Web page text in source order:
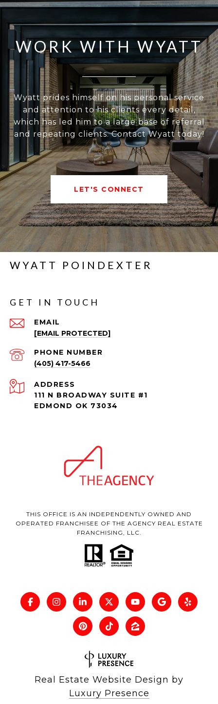
WORK WITH WYATT
Wyatt prides himself on his personal service
and attention to his clients every detail,
which has led him to a large base of referral
and repeating clients. Contact Wyatt today!
LET'S CONNECT
WYATT POINDEXTER
GET IN TOUCH
EMAIL
[EMAIL PROTECTED]
PHONE NUMBER
(405) 417-5466
ADDRESS
111 N BROADWAY SUITE #1
EDMOND OK 73034
THIS OFFICE IS AN INDEPENDENTLY OWNED AND
OPERATED FRANCHISEE OF THE AGENCY REAL ESTATE
FRANCHISING, LLC.
Real Estate Website Design by
Luxury Presence